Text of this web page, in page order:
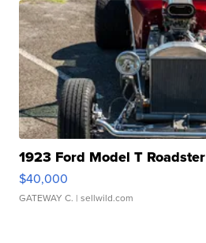
1923 Ford Model T Roadster
$40,000
GATEWAY C. | sellwild.com